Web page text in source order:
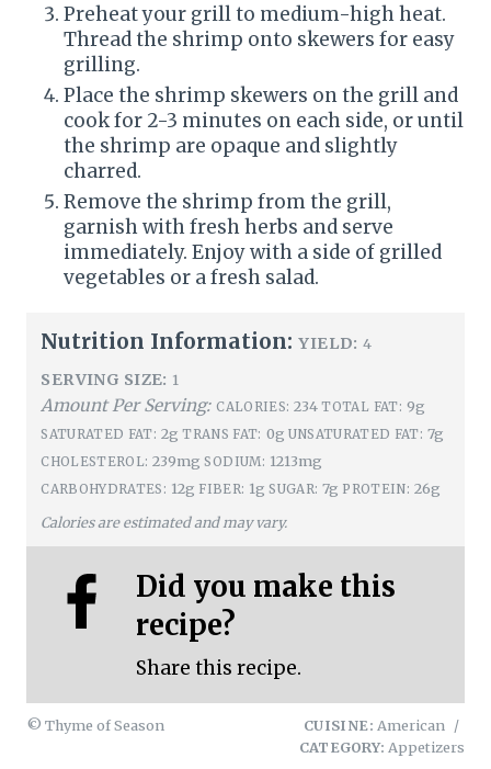
Preheat your grill to medium-high heat.
Thread the shrimp onto skewers for easy
grilling.
Place the shrimp skewers on the grill and
cook for 2-3 minutes on each side, or until
the shrimp are opaque and slightly
charred.
Remove the shrimp from the grill,
garnish with fresh herbs and serve
immediately. Enjoy with a side of grilled
vegetables or a fresh salad.
Nutrition Information: YIELD: 4
SERVING SIZE: 1
Amount Per Serving: CALORIES: 234 TOTAL FAT: 9g
SATURATED FAT: 2g TRANS FAT: 0g UNSATURATED FAT: 7g
CHOLESTEROL: 239mg SODIUM: 1213mg
CARBOHYDRATES: 12g FIBER: 1g SUGAR: 7g PROTEIN: 26g
Calories are estimated and may vary.
Did you make this
recipe?
Share this recipe.
© Thyme of Season CUISINE: American
/
CATEGORY: Appetizers